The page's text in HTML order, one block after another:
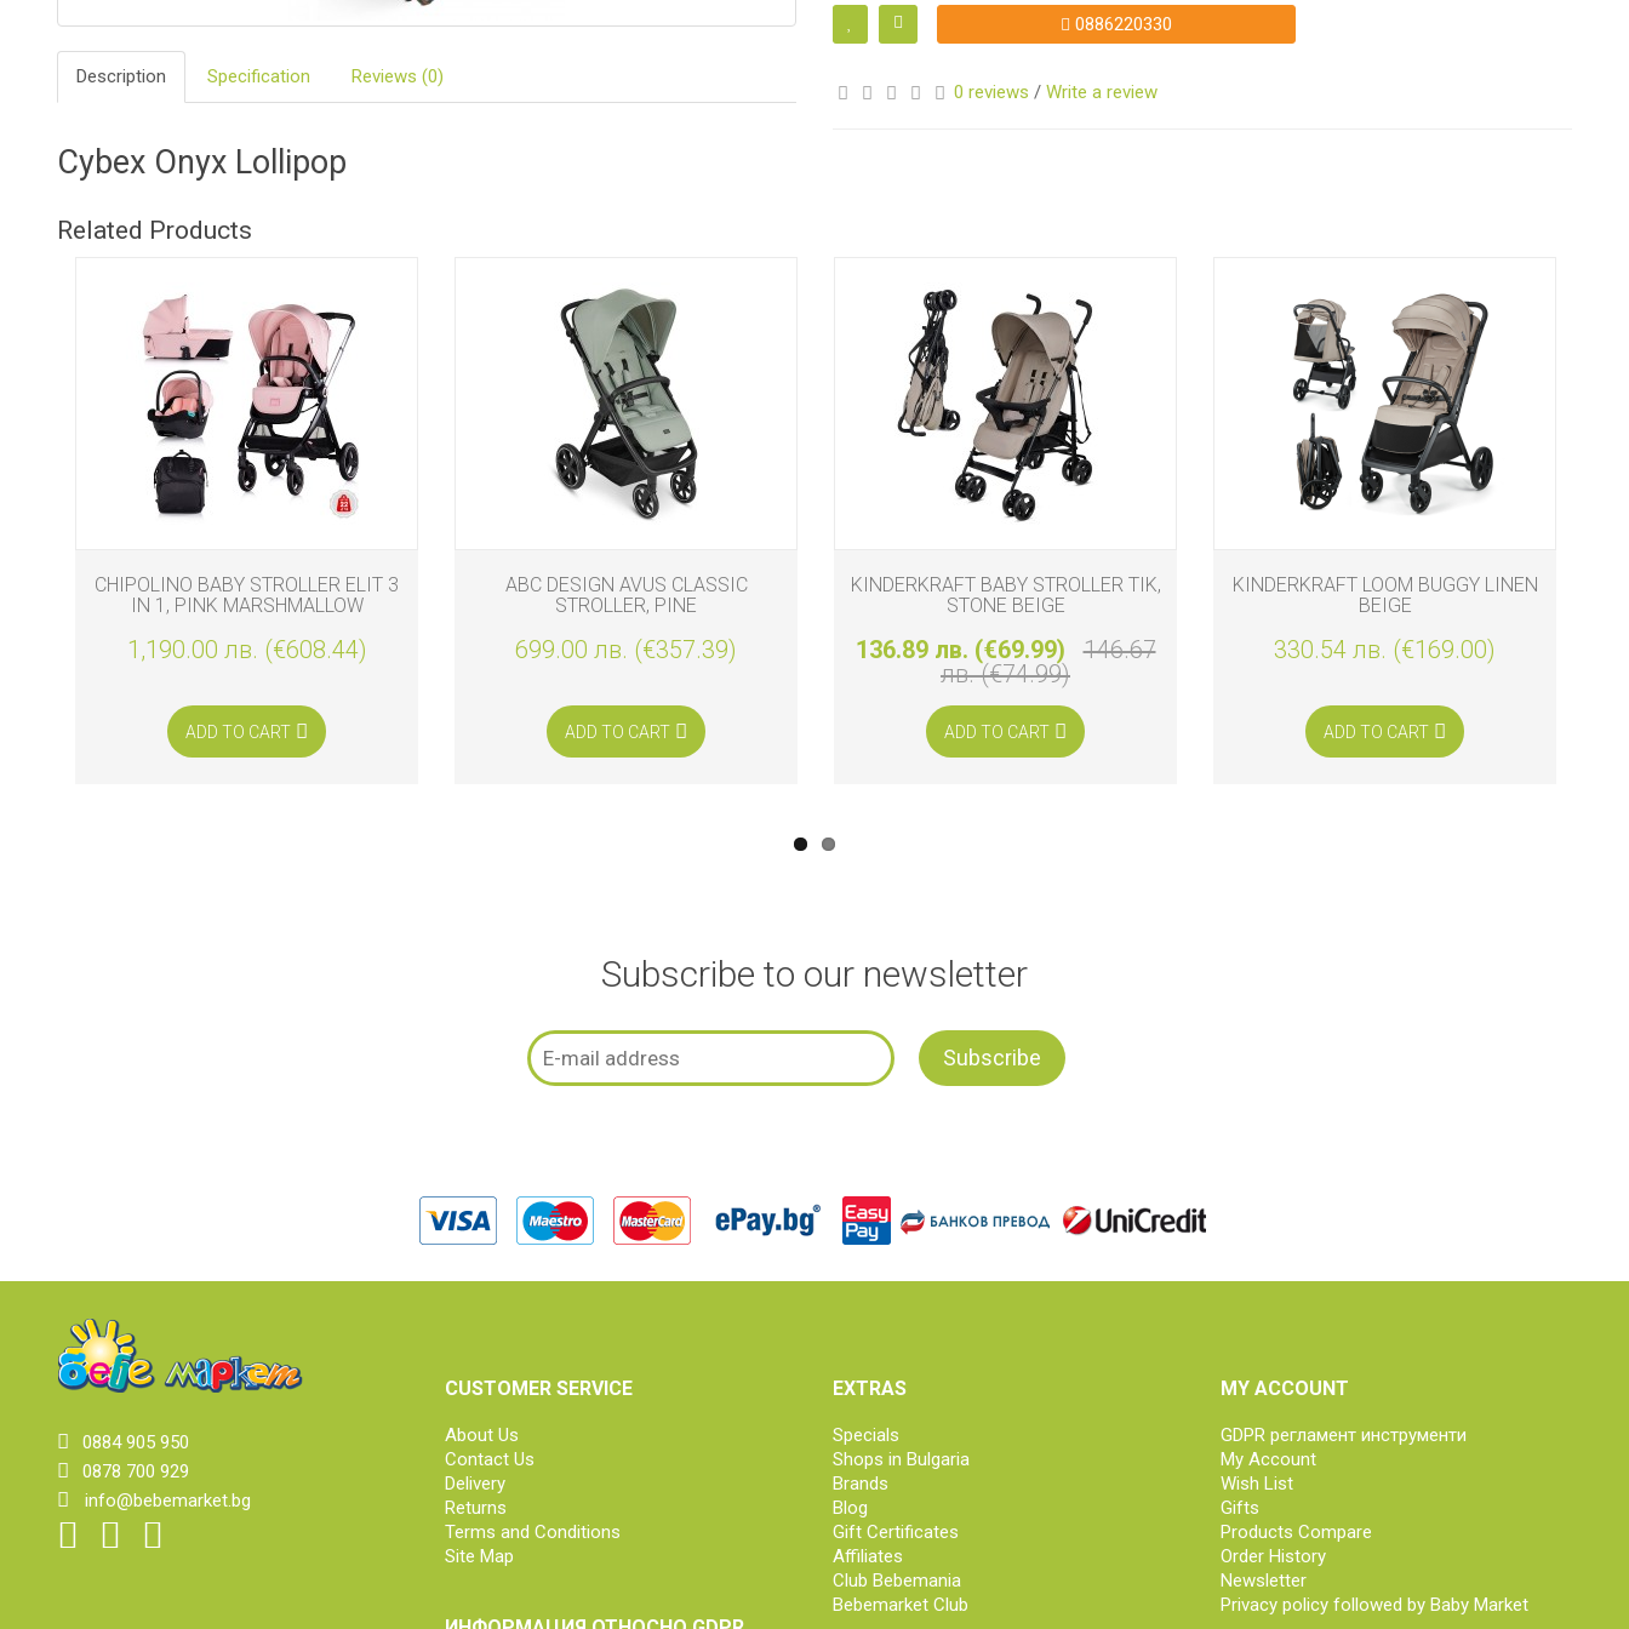
ECO
Description Specification Reviews (0)
Cybex Onyx Lollipop
0886220330
0 reviews / Write a review
Related Products
CHIPOLINO BABY STROLLER ELIT 3
IN 1, PINK MARSHMALLOW
1,190.00 лв. (€608.44)
ADD TO CART
ABC DESIGN AVUS CLASSIC
STROLLER, PINE
699.00 лв. (€357.39)
ADD TO CART
KINDERKRAFT BABY STROLLER TIK,
STONE BEIGE
136.89 лв. (€69.99)
146.67
лв. (€74.99)
ADD TO CART
KINDERKRAFT LOOM BUGGY LINEN
BEIGE
330.54 лв. (€169.00)
ADD TO CART
Subscribe to our newsletter
0884 905 950
0878 700 929
info@bebemarket.bg
CUSTOMER SERVICE
About Us
Contact Us
Delivery
Returns
Terms and Conditions
Site Map
EXTRAS
Specials
Shops in Bulgaria
Brands
Blog
Gift Certificates
Affiliates
Club Bebemania
Bebemarket Club
MY ACCOUNT
GDPR регламент инструменти
My Account
Wish List
Gifts
Products Compare
Order History
Newsletter
Privacy policy followed by Baby Market